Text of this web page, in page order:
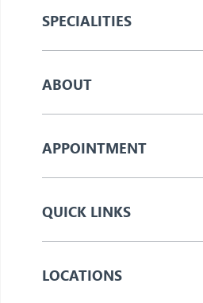
SPECIALITIES
ABOUT
APPOINTMENT
QUICK LINKS
LOCATIONS